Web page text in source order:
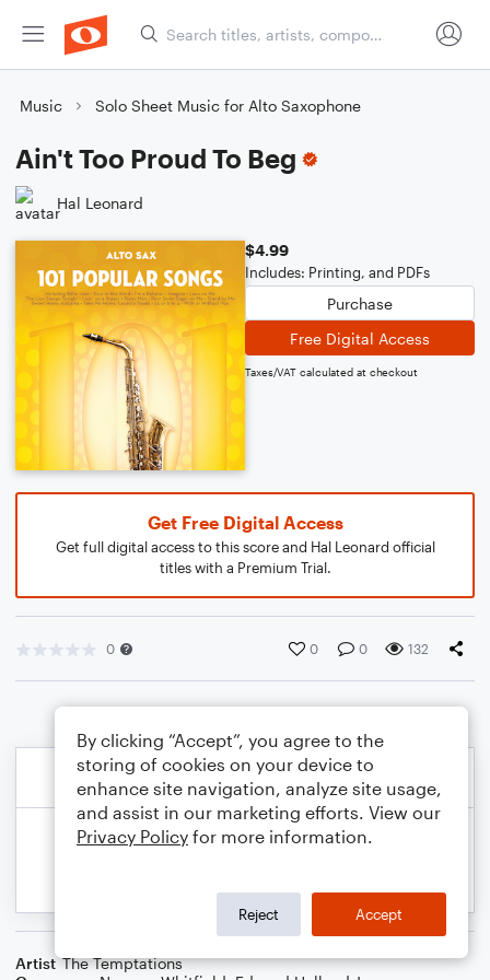
Music Solo Sheet Music for Alto Saxophone
Ain't Too Proud To Beg
Hal Leonard
$4.99
Includes: Printing, and PDFs
Purchase
Free Digital Access
Taxes/VAT calculated at checkout
Get Free Digital Access
Get full digital access to this score and Hal Leonard official
titles with a Premium Trial.
0 0 0 132
Artist The Temptations
By clicking “Accept”, you agree to the
storing of cookies on your device to
enhance site navigation, analyze site usage,
and assist in our marketing efforts. View our
Privacy Policy for more information.
Reject Accept